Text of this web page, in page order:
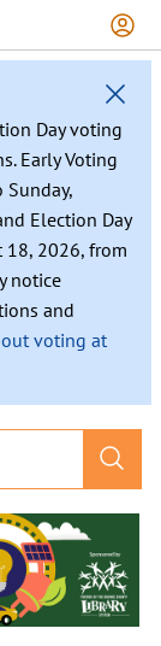
Day voting
Early Voting
Election Day
18, 2026, from
notice
and
voting at